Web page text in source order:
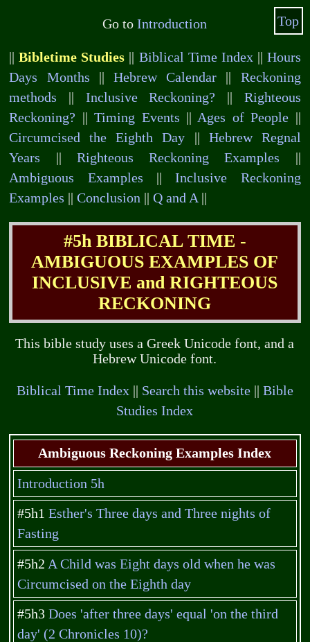
Go toIntroduction
||Bibletime Studies Biblical Time Index|| Hours
Days Months
Hebrew Calendar
Reckoning
methods
Inclusive Reckoning?
Righteous
Reckoning? ||Timing Events Ages of People
Circumcised the Eighth Day
Hebrew Regnal
Years
Righteous Reckoning Examples
Ambiguous Examples ||Inclusive Reckoning
Examples ||Conclusion ||Q and A
#5h BIBLICAL TIME -
AMBIGUOUS EXAMPLES OF
INCLUSIVE and RIGHTEOUS
RECKONING
This bible study uses a Greek Unicode font, and a
Hebrew Unicode font.
Biblical Time Index|| Search this website|| Bible
Studies Index
Ambiguous Reckoning Examples Index
Introduction 5h
#5h1 Esther's Three days and Three nights of
Fasting
#5h2 A Child was Eight days old when he was
Circumcised on the Eighth day
#5h3 Does 'after three days' equal 'on the third
day' (2 Chronicles 10)?
Top